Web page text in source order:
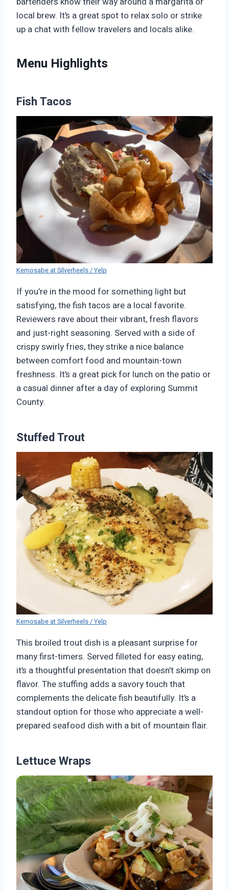
local brew. It’s a great spot to relax solo or strike
up a chat with fellow travelers and locals alike.
Menu Highlights
Fish Tacos
Kemosabe at Silverheels / Yelp
If you’re in the mood for something light but
satisfying, the fish tacos are a local favorite.
Reviewers rave about their vibrant, fresh flavors
and just-right seasoning. Served with a side of
crispy swirly fries, they strike a nice balance
between comfort food and mountain-town
freshness. It’s a great pick for lunch on the patio or
a casual dinner after a day of exploring Summit
County.
Stuffed Trout
Kemosabe at Silverheels / Yelp
This broiled trout dish is a pleasant surprise for
many first-timers. Served filleted for easy eating,
it’s a thoughtful presentation that doesn’t skimp on
flavor. The stuffing adds a savory touch that
complements the delicate fish beautifully. It’s a
standout option for those who appreciate a well-
prepared seafood dish with a bit of mountain flair.
Lettuce Wraps